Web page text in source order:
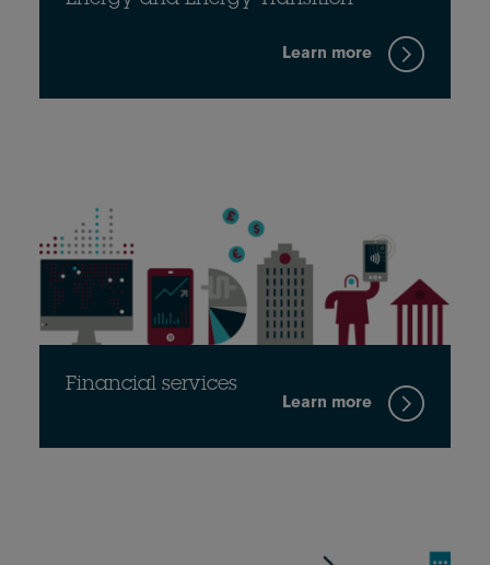
Learn more
Financial services
Learn more